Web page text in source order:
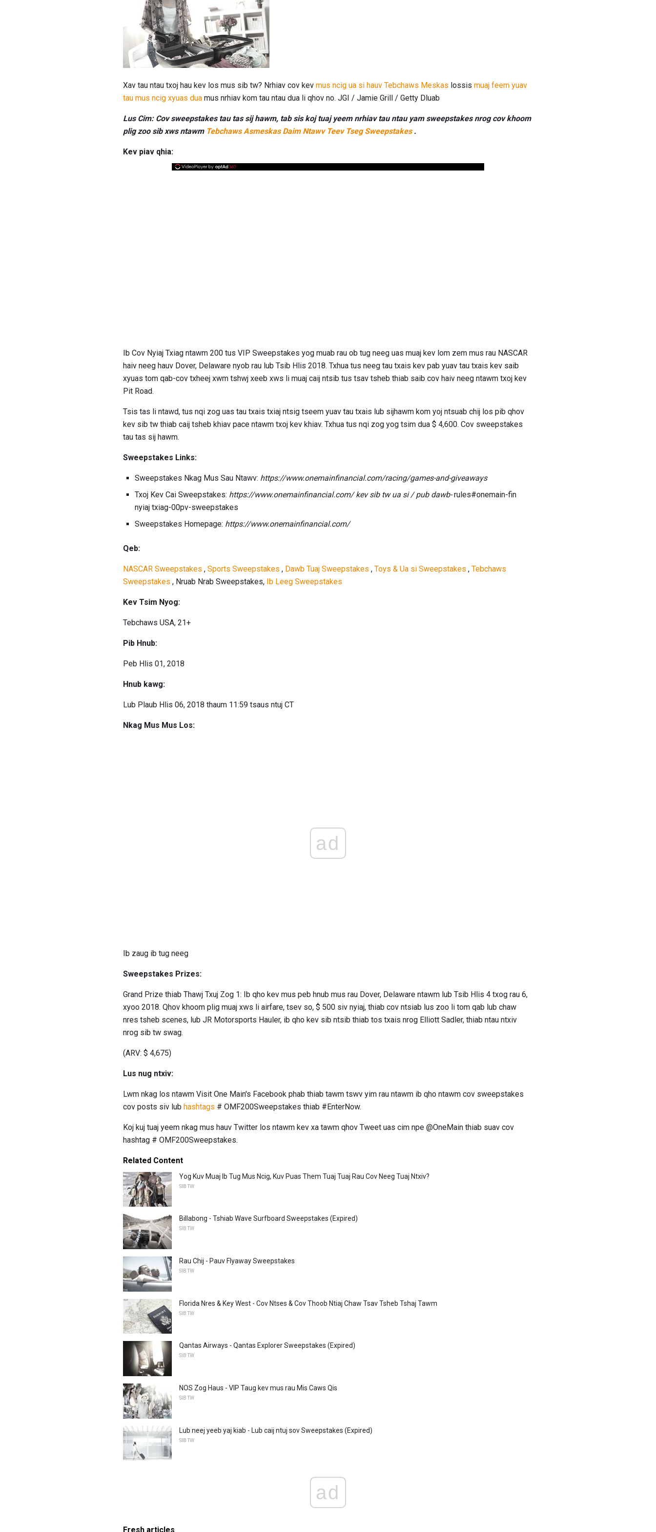
Xav tau ntau txoj hau kev los mus sib tw? Nrhiav cov kev mus ncig ua si hauv Tebchaws Meskas lossis muaj feem yuav
tau mus ncig xyuas dua mus nrhiav kom tau ntau dua li qhov no. JGI / Jamie Grill / Getty Dluab
Lus Cim: Cov sweepstakes tau tas sij hawm, tab sis koj tuaj yeem nrhiav tau ntau yam sweepstakes nrog cov khoom
plig zoo sib xws ntawm Tebchaws Asmeskas Daim Ntawv Teev Tseg Sweepstakes.
Kev piav qhia:
Ib Cov Nyiaj Txiag ntawm 200 tus VIP Sweepstakes yog muab rau ob tug neeg uas muaj kev lom zem mus rau NASCAR
haiv neeg hauv Dover, Delaware nyob rau lub Tsib Hlis 2018. Txhua tus neeg tau txais kev pab yuav tau txais kev saib
xyuas tom qab-cov txheej xwm tshwj xeeb xws li muaj caij ntsib tus tsav tsheb thiab saib cov haiv neeg ntawm txoj kev
Pit Road.
Tsis tas li ntawd, tus nqi zog uas tau txais txiaj ntsig tseem yuav tau txais lub sijhawm kom yoj ntsuab chij los pib qhov
kev sib tw thiab caij tsheb khiav pace ntawm txoj kev khiav. Txhua tus nqi zog yog tsim dua $ 4,600. Cov sweepstakes
tau tas sij hawm.
Sweepstakes Links:
Sweepstakes Nkag Mus Sau Ntawv: https://www.onemainfinancial.com/racing/games-and-giveaways
Txoj Kev Cai Sweepstakes: https://www.onemainfinancial.com/ kev sib tw ua si / pub dawb-rules#onemain-fin
nyiaj txiag-00pv-sweepstakes
Sweepstakes Homepage: https://www.onemainfinancial.com/
Qeb:
NASCAR Sweepstakes , Sports Sweepstakes , Dawb Tuaj Sweepstakes , Toys & Ua si Sweepstakes , Tebchaws
Sweepstakes , Nruab Nrab Sweepstakes, Ib Leeg Sweepstakes
Kev Tsim Nyog:
Tebchaws USA, 21+
Pib Hnub:
Peb Hlis 01, 2018
Hnub kawg:
Lub Plaub Hlis 06, 2018 thaum 11:59 tsaus ntuj CT
Nkag Mus Mus Los:
ad
Ib zaug ib tug neeg
Sweepstakes Prizes:
Grand Prize thiab Thawj Txuj Zog 1: Ib qho kev mus peb hnub mus rau Dover, Delaware ntawm lub Tsib Hlis 4 txog rau 6,
xyoo 2018. Qhov khoom plig muaj xws li airfare, tsev so, $ 500 siv nyiaj, thiab cov ntsiab lus zoo li tom qab lub chaw
nres tsheb scenes, lub JR Motorsports Hauler, ib qho kev sib ntsib thiab tos txais nrog Elliott Sadler, thiab ntau ntxiv
nrog sib tw swag.
(ARV: $ 4,675)
Lus nug ntxiv:
Lwm nkag los ntawm Visit One Main's Facebook phab thiab tawm tswv yim rau ntawm ib qho ntawm cov sweepstakes
cov posts siv lub hashtags # OMF200Sweepstakes thiab #EnterNow.
Koj kuj tuaj yeem nkag mus hauv Twitter los ntawm kev xa tawm qhov Tweet uas cim npe @OneMain thiab suav cov
hashtag # OMF200Sweepstakes.
Related Content
Yog Kuv Muaj Ib Tug Mus Ncig, Kuv Puas Them Tuaj Tuaj Rau Cov Neeg Tuaj Ntxiv?
SIB TW
Billabong - Tshiab Wave Surfboard Sweepstakes (Expired)
SIB TW
Rau Chij - Pauv Flyaway Sweepstakes
SIB TW
Florida Nres & Key West - Cov Ntses & Cov Thoob Ntiaj Chaw Tsav Tsheb Tshaj Tawm
SIB TW
Qantas Airways - Qantas Explorer Sweepstakes (Expired)
SIB TW
NOS Zog Haus - VIP Taug kev mus rau Mis Caws Qis
SIB TW
Lub neej yeeb yaj kiab - Lub caij ntuj sov Sweepstakes (Expired)
SIB TW
ad
Fresh articles